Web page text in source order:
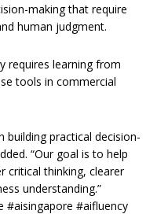
making that require
human judgment.
requires learning from
tools in commercial
building practical decision-
“Our goal is to help
critical thinking, clearer
understanding.”
#aisingapore #aifluency